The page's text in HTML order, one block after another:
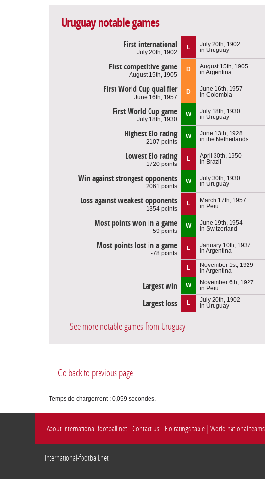
Uruguay notable games
First international
July 20th, 1902
L
July 20th, 1902
in Uruguay
First competitive game
August 15th, 1905
D
August 15th, 1905
in Argentina
First World Cup qualifier
June 16th, 1957
D
June 16th, 1957
in Colombia
First World Cup game
July 18th, 1930
W
July 18th, 1930
in Uruguay
Highest Elo rating
2107 points
W
June 13th, 1928
in the Netherlands
Lowest Elo rating
1720 points
L
April 30th, 1950
in Brazil
Win against strongest opponents
2061 points
W
July 30th, 1930
in Uruguay
Loss against weakest opponents
1354 points
L
March 17th, 1957
in Peru
Most points won in a game
59 points
W
June 19th, 1954
in Switzerland
Most points lost in a game
-78 points
L
January 10th, 1937
in Argentina
L
November 1st, 1929
in Argentina
Largest win W
November 6th, 1927
in Peru
Largest loss L
July 20th, 1902
in Uruguay
See more notable games from Uruguay
Go back to previous page
Temps de chargement : 0,059 secondes.
About International-football.net Contact us Elo ratings table World national teams
International-football.net